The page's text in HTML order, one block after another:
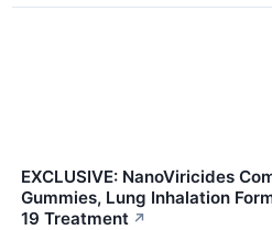
EXCLUSIVE: NanoViricides
Gummies, Lung Inhalation
19 Treatment ↗